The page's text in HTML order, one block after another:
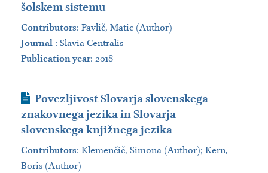
šolskem sistemu
Contributors: Pavlič, Matic (Author)
Journal : Slavia Centralis
Publication year: 2018
Journal Article
Povezljivost Slovarja slovenskega
znakovnega jezika in Slovarja
slovenskega knjižnega jezika
Contributors: Klemenčič, Simona (Author); Kern,
Boris (Author)